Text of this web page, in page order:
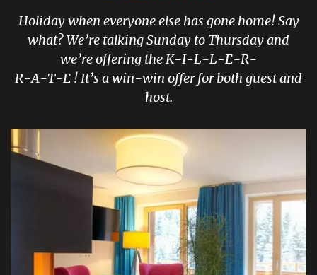
Holiday when everyone else has gone home! Say
what? We’re talking Sunday to Thursday and
we’re offering the K-I-L-L-E-R-
R-A-T-E ! It’s a win-win offer for both guest and
host.